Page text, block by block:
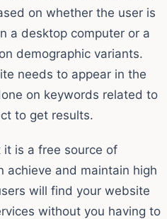
on whether the user is
a desktop computer or a
demographic variants.
needs to appear in the
on keywords related to
to get results.
it is a free source of
achieve and maintain high
will find your website
without you having to